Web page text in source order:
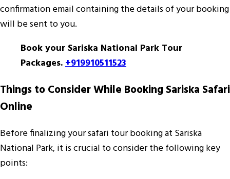
confirmation email containing the details of your booking
will be sent to you.
Book your Sariska National Park Tour
Packages.+919910511523
Things to Consider While Booking Sariska Safari
Online
Before finalizing your safari tour booking at Sariska
National Park, it is crucial to consider the following key
points: